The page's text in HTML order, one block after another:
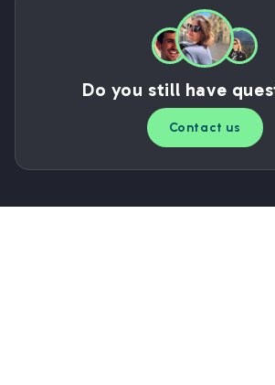
Do you still have
Contact us